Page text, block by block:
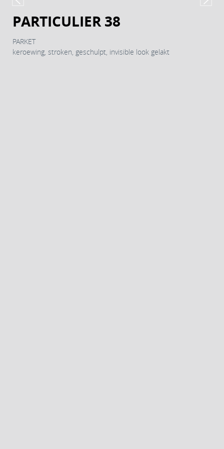
PARTICULIER 38
PARKET
keroewing, stroken, geschulpt, invisible look gelakt